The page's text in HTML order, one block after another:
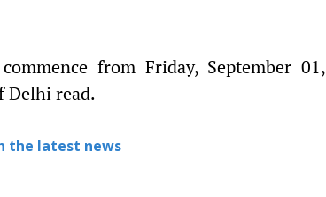
from Friday, September 01,
Delhi read.
the latest news